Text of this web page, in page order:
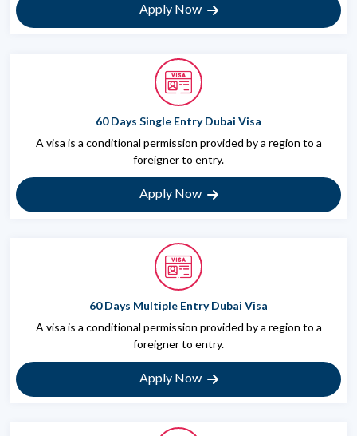
Apply Now
60 Days Single Entry Dubai Visa
A visa is a conditional permission provided by a region to a
foreigner to entry.
Apply Now
60 Days Multiple Entry Dubai Visa
A visa is a conditional permission provided by a region to a
foreigner to entry.
Apply Now